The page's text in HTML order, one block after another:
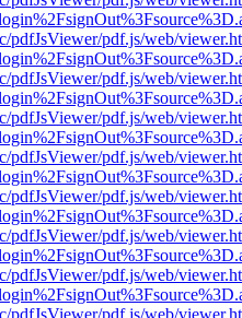
pdfJsViewer/pdf.js/web/
pdfJsViewer/pdf.js/web/
pdfJsViewer/pdf.js/web/
pdfJsViewer/pdf.js/web/
pdfJsViewer/pdf.js/web/
pdfJsViewer/pdf.js/web/
pdfJsViewer/pdf.js/web/
pdfJsViewer/pdf.js/web/